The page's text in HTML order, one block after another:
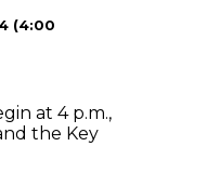
(4:00
at 4 p.m.,
the Key